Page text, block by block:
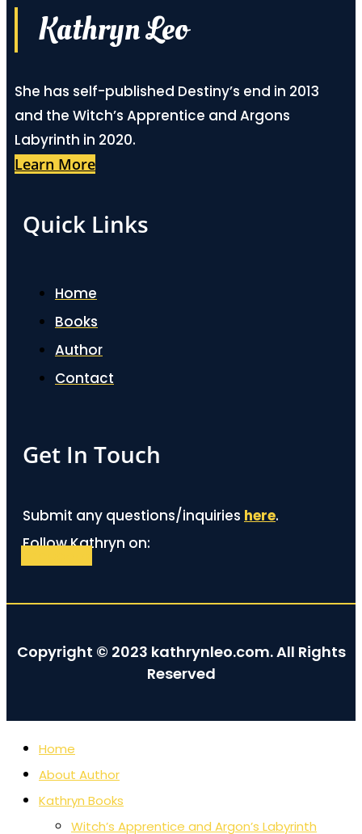
Kathryn Leo
She has self-published Destiny’s end in 2013
and the Witch’s Apprentice and Argons
Labyrinth in 2020.
Learn More
Quick Links
Home
Books
Author
Contact
Get In Touch
Submit any questions/inquiries here.
Follow Kathryn on:
Copyright © 2023 kathrynleo.com. All Rights
Reserved
Home
About Author
Kathryn Books
Witch’s Apprentice and Argon’s Labyrinth